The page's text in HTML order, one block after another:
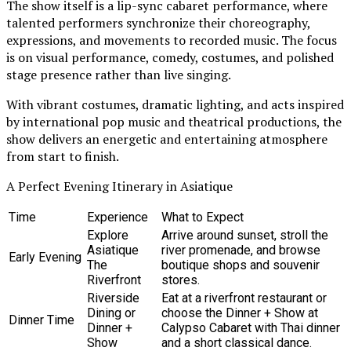
The show itself is a lip-sync cabaret performance, where
talented performers synchronize their choreography,
expressions, and movements to recorded music. The focus
is on visual performance, comedy, costumes, and polished
stage presence rather than live singing.
With vibrant costumes, dramatic lighting, and acts inspired
by international pop music and theatrical productions, the
show delivers an energetic and entertaining atmosphere
from start to finish.
A Perfect Evening Itinerary in Asiatique
Time Experience What to Expect
Early Evening
Explore
Asiatique
The
Riverfront
Arrive around sunset, stroll the
river promenade, and browse
boutique shops and souvenir
stores.
Dinner Time
Riverside
Dining or
Dinner +
Show
Eat at a riverfront restaurant or
choose the Dinner + Show at
Calypso Cabaret with Thai dinner
and a short classical dance.